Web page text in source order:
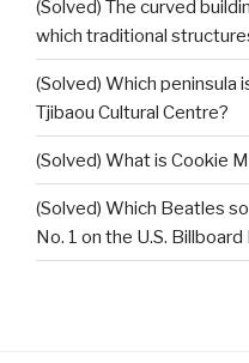
(Solved) The curved
which traditional
(Solved) Which peninsula
Tjibaou Cultural Centre?
(Solved) What is Cookie
(Solved) Which Beatles
No. 1 on the U.S.